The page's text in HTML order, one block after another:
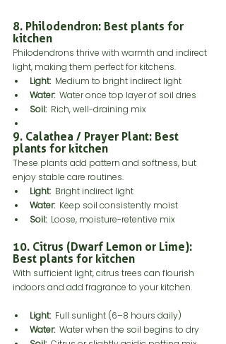
8. Philodendron: Best plants for
kitchen
Philodendrons thrive with warmth and indirect
light, making them perfect for kitchens.
Light: Medium to bright indirect light
Water: Water once top layer of soil dries
Soil: Rich, well-draining mix
9. Calathea / Prayer Plant: Best
plants for kitchen
These plants add pattern and softness, but
enjoy stable care routines.
Light: Bright indirect light
Water: Keep soil consistently moist
Soil: Loose, moisture-retentive mix
10. Citrus (Dwarf Lemon or Lime):
Best plants for kitchen
With sufficient light, citrus trees can flourish
indoors and add fragrance to your kitchen.
Light: Full sunlight (6–8 hours daily)
Water: Water when the soil begins to dry